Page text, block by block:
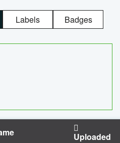
Labels Badges
Uploaded